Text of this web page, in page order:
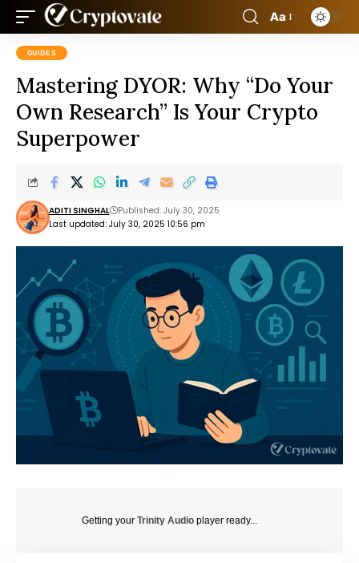
Aa
GUIDES
Mastering DYOR: Why “Do Your
Own Research” Is Your Crypto
Superpower
Last updated: July 30, 2025 10:56 pm
ADITI SINGHAL Published: July 30, 2025
Getting your Trinity Audio player ready...